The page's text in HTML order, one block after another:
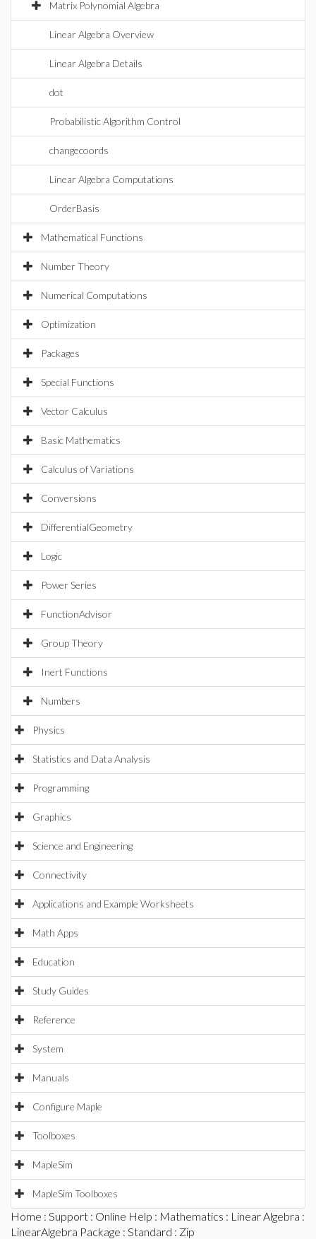
Matrix Polynomial Algebra
Linear Algebra Overview
Linear Algebra Details
dot
Probabilistic Algorithm Control
changecoords
Linear Algebra Computations
OrderBasis
Mathematical Functions
Number Theory
Numerical Computations
Optimization
Packages
Special Functions
Vector Calculus
Basic Mathematics
Calculus of Variations
Conversions
DifferentialGeometry
Logic
Power Series
FunctionAdvisor
Group Theory
Inert Functions
Numbers
Physics
Statistics and Data Analysis
Programming
Graphics
Science and Engineering
Connectivity
Applications and Example Worksheets
Math Apps
Education
Study Guides
Reference
System
Manuals
Configure Maple
Toolboxes
MapleSim
MapleSim Toolboxes
Home : Support : Online Help : Mathematics : Linear Algebra :
LinearAlgebra Package : Standard : Zip